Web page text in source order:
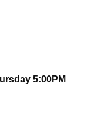
5:00PM